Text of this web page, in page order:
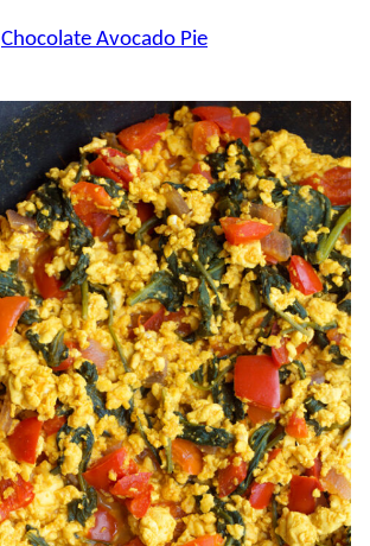
Chocolate Avocado Pie